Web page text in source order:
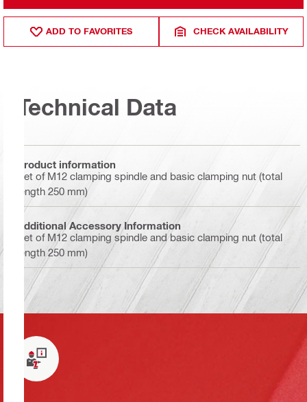
ADD TO FAVORITES CHECK AVAILABILITY
Technical Data
Product information
Set of M12 clamping spindle and basic clamping nut (total
length 250 mm)
Additional Accessory Information
Set of M12 clamping spindle and basic clamping nut (total
length 250 mm)